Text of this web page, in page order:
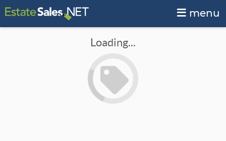
menu
Loading...